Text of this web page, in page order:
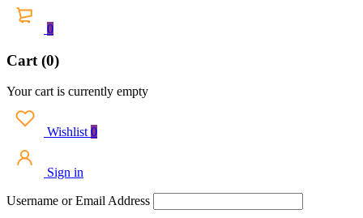
0
Cart (0)
Your cart is currently empty
Wishlist 0
Sign in
Username or Email Address